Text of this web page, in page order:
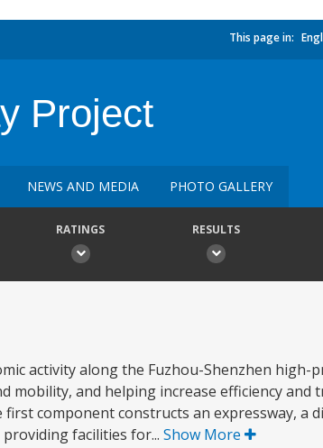
This page in:
Project
NEWS AND MEDIA PHOTO GALLERY
RATINGS RESULTS
activity along the Fuzhou-Shenzhen
and helping increase efficiency and
component constructs an expressway, a
facilities for... Show More